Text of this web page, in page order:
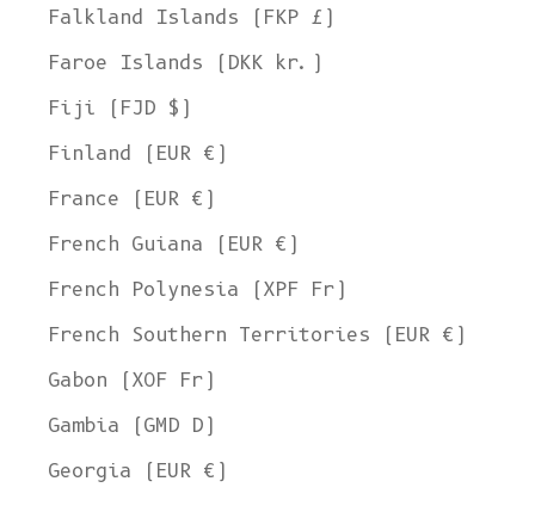
Falkland Islands (FKP £)
Faroe Islands (DKK kr.)
Fiji (FJD $)
Finland (EUR €)
France (EUR €)
French Guiana (EUR €)
French Polynesia (XPF Fr)
French Southern Territories (EUR €)
Gabon (XOF Fr)
Gambia (GMD D)
Georgia (EUR €)